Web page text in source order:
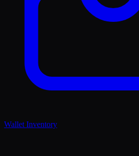
Wallet Inventory